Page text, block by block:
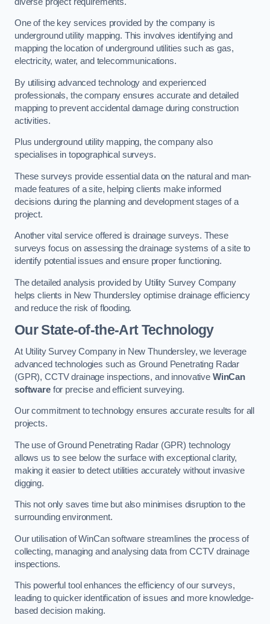
One of the key services provided by the company is
underground utility mapping. This involves identifying and
mapping the location of underground utilities such as gas,
electricity, water, and telecommunications.
By utilising advanced technology and experienced
professionals, the company ensures accurate and detailed
mapping to prevent accidental damage during construction
activities.
Plus underground utility mapping, the company also
specialises in topographical surveys.
These surveys provide essential data on the natural and man-
made features of a site, helping clients make informed
decisions during the planning and development stages of a
project.
Another vital service offered is drainage surveys. These
surveys focus on assessing the drainage systems of a site to
identify potential issues and ensure proper functioning.
The detailed analysis provided by Utility Survey Company
helps clients in New Thundersley optimise drainage efficiency
and reduce the risk of flooding.
Our State-of-the-Art Technology
At Utility Survey Company in New Thundersley, we leverage
advanced technologies such as Ground Penetrating Radar
(GPR), CCTV drainage inspections, and innovative WinCan
softwarefor precise and efficient surveying.
Our commitment to technology ensures accurate results for all
projects.
The use of Ground Penetrating Radar (GPR) technology
allows us to see below the surface with exceptional clarity,
making it easier to detect utilities accurately without invasive
digging.
This not only saves time but also minimises disruption to the
surrounding environment.
Our utilisation of WinCan software streamlines the process of
collecting, managing and analysing data from CCTV drainage
inspections.
This powerful tool enhances the efficiency of our surveys,
leading to quicker identification of issues and more knowledge-
based decision making.